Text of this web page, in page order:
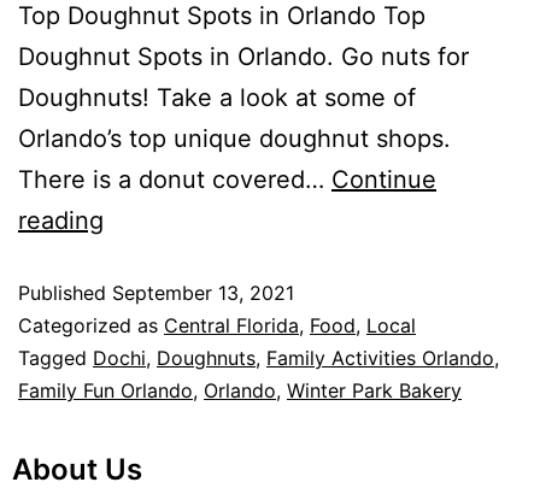
Top Doughnut Spots in Orlando Top
Doughnut Spots in Orlando. Go nuts for
Doughnuts! Take a look at some of
Orlando’s top unique doughnut shops.
There is a donut covered… Continue
reading
Published September 13, 2021
Categorized as Central Florida, Food, Local
Tagged Dochi, Doughnuts, Family Activities Orlando,
Family Fun Orlando, Orlando, Winter Park Bakery
About Us